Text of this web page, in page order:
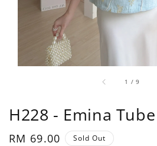
1 /9
H228 - Emina
Regular
RM 69.00 Sold Out